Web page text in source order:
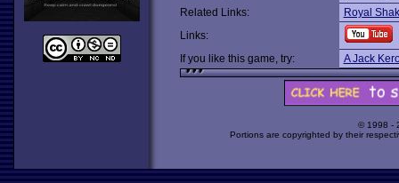
Related Links:
Royal
Links:
If you like this game, try:
A Jack
© 1998 -
Portions are copyrighted by their